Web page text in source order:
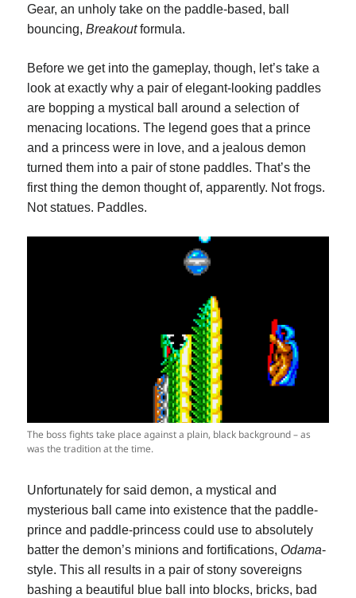
Gear, an unholy take on the paddle-based, ball
bouncing,Breakoutformula.
Before we get into the gameplay, though, let’s take a
look at exactly why a pair of elegant-looking paddles
are bopping a mystical ball around a selection of
menacing locations. The legend goes that a prince
and a princess were in love, and a jealous demon
turned them into a pair of stone paddles. That’s the
first thing the demon thought of, apparently. Not frogs.
Not statues. Paddles.
The boss fights take place against a plain, black background – as
was the tradition at the time.
Unfortunately for said demon, a mystical and
mysterious ball came into existence that the paddle-
prince and paddle-princess could use to absolutely
batter the demon’s minions and fortifications, Odama-
style. This all results in a pair of stony sovereigns
bashing a beautiful blue ball into blocks, bricks, bad